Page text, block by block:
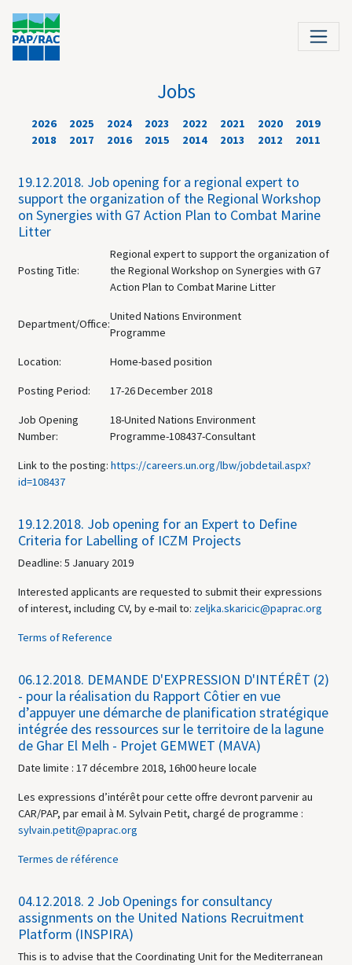
Jobs
2026 2025 2024 2023 2022 2021 2020
2019
2018
2017 2016 2015 2014 2013 2012 2011
19.12.2018. Job opening for a regional expert to
support the organization of the Regional Workshop
on Synergies with G7 Action Plan to Combat Marine
Litter
Posting Title:
Regional expert to support the organization of
the Regional Workshop on Synergies with G7
Action Plan to Combat Marine Litter
Department/Office:
United Nations Environment
Programme
Location: Home-based position
Posting Period: 17-26 December 2018
Job Opening
Number:
18-United Nations Environment
Programme-108437-Consultant
Link to the posting: https://careers.un.org/lbw/jobdetail.aspx?
id=108437
19.12.2018. Job opening for an Expert to Define
Criteria for Labelling of ICZM Projects
Deadline: 5 January 2019
Interested applicants are requested to submit their expressions
of interest, including CV, by e-mail to: zeljka.skaricic@paprac.org
Terms of Reference
06.12.2018. DEMANDE D'EXPRESSION D'INTÉRÊT (2)
- pour la réalisation du Rapport Côtier en vue
d’appuyer une démarche de planification stratégique
intégrée des ressources sur le territoire de la lagune
de Ghar El Melh - Projet GEMWET (MAVA)
Date limite : 17 décembre 2018, 16h00 heure locale
Les expressions d’intérêt pour cette offre devront parvenir au
CAR/PAP, par email à M. Sylvain Petit, chargé de programme :
sylvain.petit@paprac.org
Termes de référence
04.12.2018. 2 Job Openings for consultancy
assignments on the United Nations Recruitment
Platform (INSPIRA)
This is to advise that the Coordinating Unit for the Mediterranean